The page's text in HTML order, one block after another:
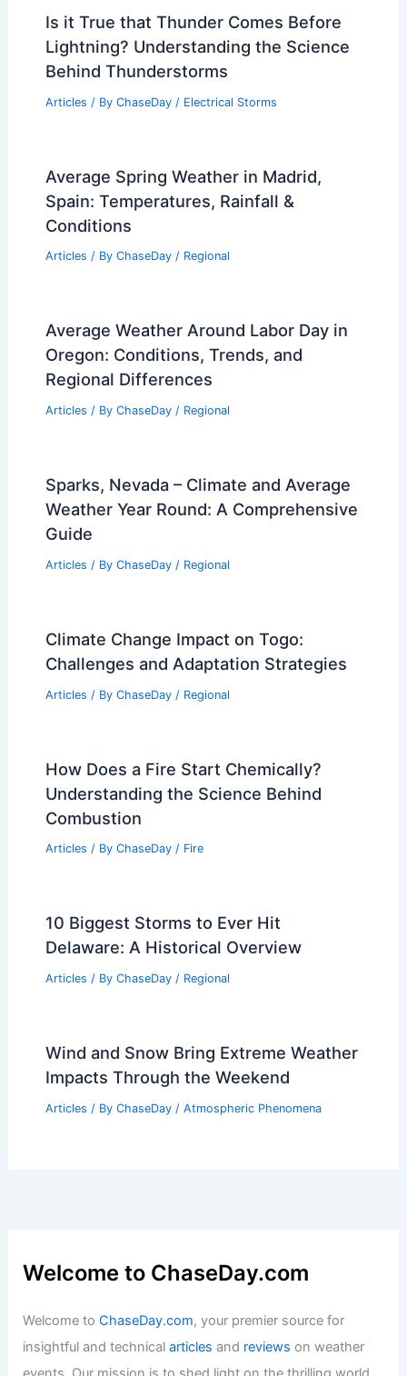
Is it True that Thunder Comes Before
Lightning? Understanding the Science
Behind Thunderstorms
Articles / By ChaseDay / Electrical Storms
Average Spring Weather in Madrid,
Spain: Temperatures, Rainfall &
Conditions
Articles / By ChaseDay / Regional
Average Weather Around Labor Day in
Oregon: Conditions, Trends, and
Regional Differences
Articles / By ChaseDay / Regional
Sparks, Nevada – Climate and Average
Weather Year Round: A Comprehensive
Guide
Articles / By ChaseDay / Regional
Climate Change Impact on Togo:
Challenges and Adaptation Strategies
Articles / By ChaseDay / Regional
How Does a Fire Start Chemically?
Understanding the Science Behind
Combustion
Articles / By ChaseDay / Fire
10 Biggest Storms to Ever Hit
Delaware: A Historical Overview
Articles / By ChaseDay / Regional
Wind and Snow Bring Extreme Weather
Impacts Through the Weekend
Articles / By ChaseDay / Atmospheric Phenomena
Welcome to ChaseDay.com
Welcome toChaseDay.com, your premier source for
insightful and technicalarticles and reviews on weather